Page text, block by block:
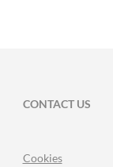
CONTACT US
Cookies